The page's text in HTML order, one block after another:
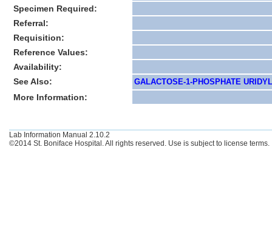
Specimen Required:
Referral:
Requisition:
Reference Values:
Availability:
See Also:
GALACTOSE-1-PHOSPHATE
More Information:
Lab Information Manual 2.10.2
©2014 St. Boniface Hospital. All rights reserved. Use is subject to license terms.